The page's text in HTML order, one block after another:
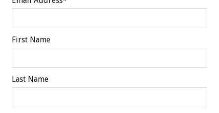
First Name
Last Name